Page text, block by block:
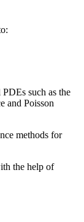
such as the
and Poisson
methods for
the help of